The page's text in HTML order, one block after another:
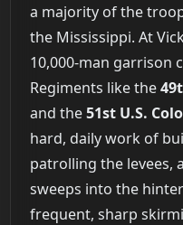
a majority of the
the Mississippi. At
10,000-man garrison
Regiments like the
and the51st U.S.
hard, daily work of
patrolling the levees,
sweeps into the
frequent, sharp